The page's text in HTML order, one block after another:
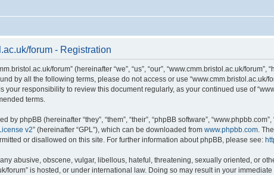
forum - Registration
forum” (hereinafter “we”, “us”, “our”, “www.cmm.bristol.ac.uk/
by all the following terms, please do not access or use
your responsibility to review this document regularly, as your continued use of
terms.
by phpBB (hereinafter “they”, “them”, “their”, “phpBB software”,
v2” (hereinafter “GPL”), which can be downloaded from www.phpbb.com.
or disallowed on this site. For further information about phpBB, please see:
abusive, obscene, vulgar, libellous, hateful, threatening, sexually oriented, or
forum” is hosted, or under international law. Doing so may result in your